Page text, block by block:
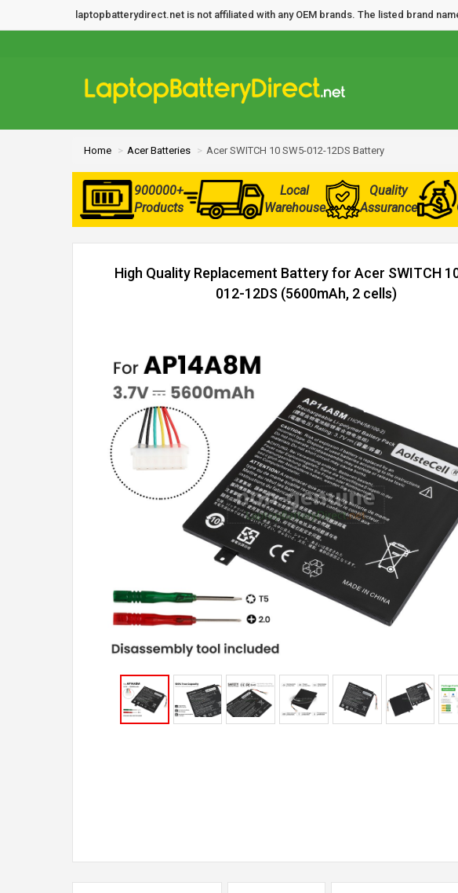
laptopbatterydirect.net is not affiliated with any OEM brands. The listed brand
Home Acer Batteries Acer SWITCH 10 SW5-012-12DS Battery
900000+
Products
Local
Warehouse
Quality
Assurance
High Quality Replacement Battery for Acer SWITCH
012-12DS (5600mAh, 2 cells)